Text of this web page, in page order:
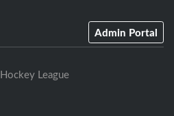
Admin Portal
League